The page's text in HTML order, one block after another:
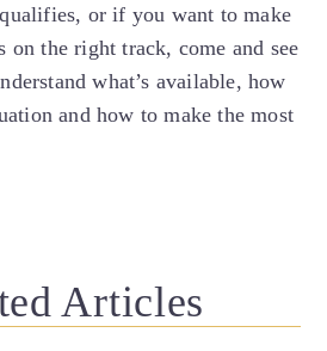
or if you want to make
on the right track, come and see
what’s available, how
and how to make the most
Articles